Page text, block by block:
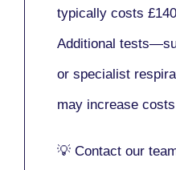
typically costs
Additional
or specialist
may increase
💡 Contact our